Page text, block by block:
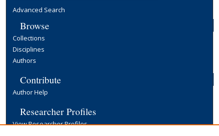
Advanced Search
Browse
Collections
Disciplines
Authors
Contribute
Author Help
Researcher Profiles
View Researcher Profiles